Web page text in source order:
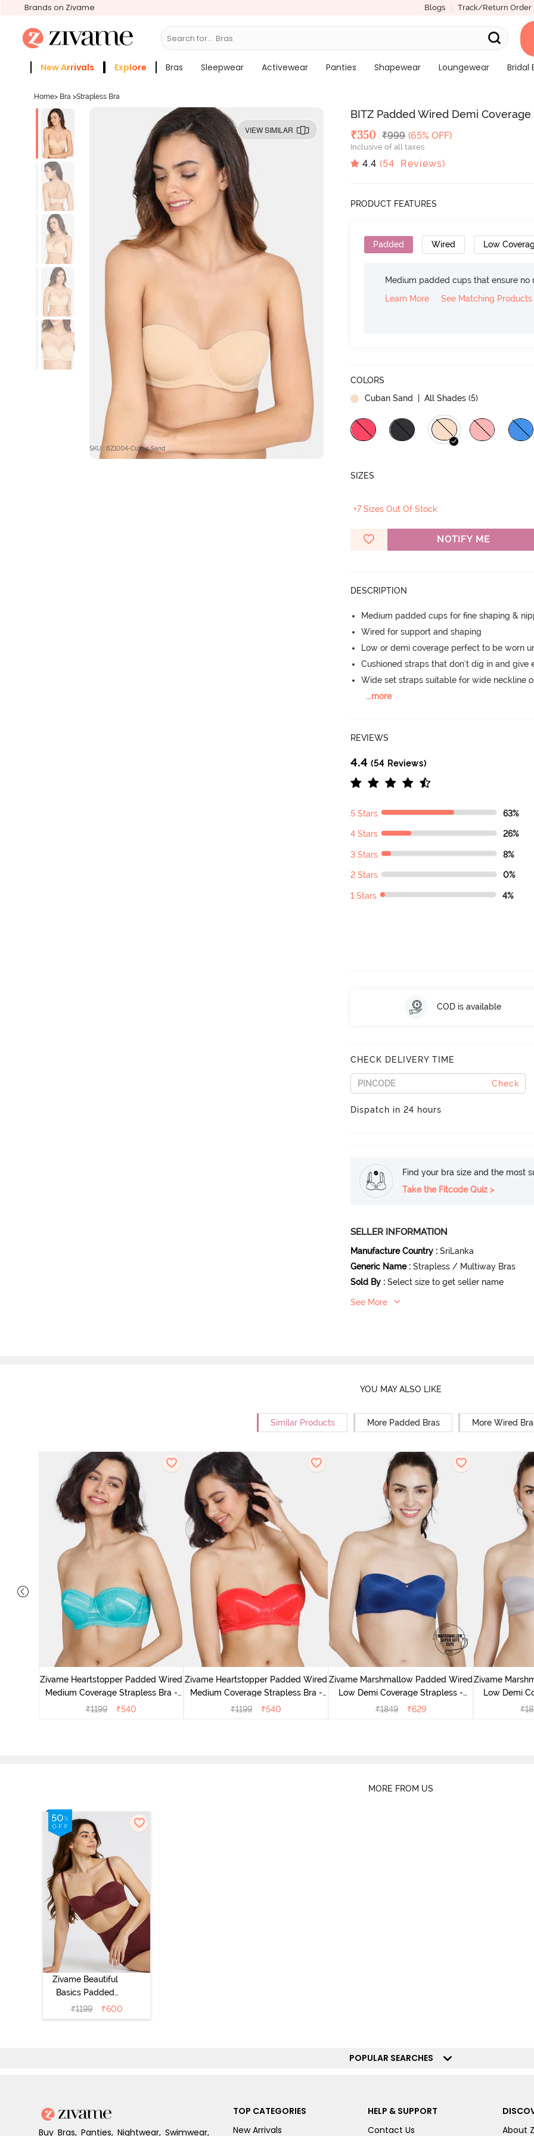
Brands on Zivame Blogs Track/Return Order
Search for...
New Arrivals Explore Bras Sleepwear Activewear Panties Shapewear Loungewear
Bridal
Home> Bra >Strapless Bra
VIEW SIMILAR
SKU : BZ1004-Cuban Sand
BITZ Padded Wired Demi
Deal Price
₹350 MRP
₹999 (65% OFF)
Inclusive of all taxes
4.4 (54 Reviews)
PRODUCT FEATURES
Padded Wired Low
Medium padded cups that ensure
Learn More
See Matching Products
COLORS
Cuban Sand
| All Shades (5)
SIZES
+7 Sizes Out Of Stock
NOTIFY ME
DESCRIPTION
Medium padded cups for fine shaping &
Wired for support and shaping
Low or demi coverage perfect to be worn
Cushioned straps that don't dig in and give
Wide set straps suitable for wide neckline
...more
REVIEWS
4.4 (54 Reviews)
5 Stars 63%
4 Stars 26%
3 Stars 8%
2 Stars 0%
1 Stars 4%
COD is available
CHECK DELIVERY TIME
Check
Dispatch in 24 hours
Find your bra size and the most
Take the Fitcode Quiz >
SELLER INFORMATION
Manufacture Country : SriLanka
Generic Name : Strapless / Multiway Bras
Sold By : Select size to get seller name
See More
YOU MAY ALSO LIKE
Similar Products More Padded Bras More Wired
Zivame Heartstopper Padded Wired
Medium Coverage Strapless Bra -
Ceramic
₹1199 ₹540
Zivame Heartstopper Padded Wired
Medium Coverage Strapless Bra -
Hibiscus
₹1199 ₹540
Zivame Marshmallow Padded Wired
Low Demi Coverage Strapless -
Navy
₹1849 ₹629
Zivame
Low Demi
₹
MORE FROM US
Zivame Beautiful
Basics Padded
Wired 3/4th
Coverage
₹1199 ₹600
POPULAR SEARCHES
Buy Bras, Panties, Nightwear, Swimwear,
TOP CATEGORIES
New Arrivals
HELP & SUPPORT
Contact Us
About